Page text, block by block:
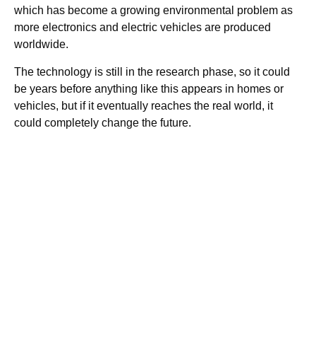
which has become a growing environmental problem as
more electronics and electric vehicles are produced
worldwide.
The technology is still in the research phase, so it could
be years before anything like this appears in homes or
vehicles, but if it eventually reaches the real world, it
could completely change the future.